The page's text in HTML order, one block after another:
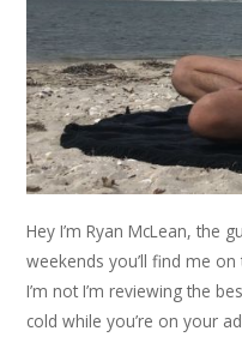
Hey I’m Ryan McLean, the
weekends you’ll find me
I’m not I’m reviewing the
cold while you’re on your